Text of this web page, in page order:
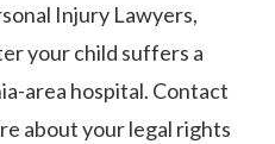
Injury Lawyers,
your child suffers a
area hospital. Contact
about your legal rights